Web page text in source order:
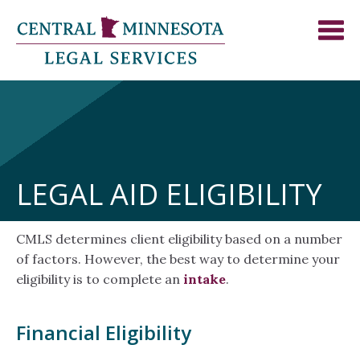
LEGAL AID ELIGIBILITY
CMLS determines client eligibility based on a number
of factors. However, the best way to determine your
eligibility is to complete an intake.
Financial Eligibility